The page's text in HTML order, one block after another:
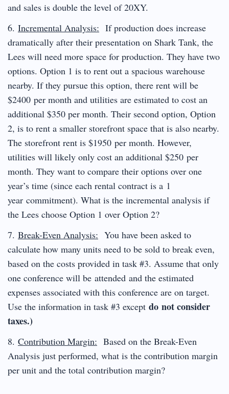
and sales is double the level of 20XY.
6. Incremental Analysis: If production does increase
dramatically after their presentation on Shark Tank, the
Lees will need more space for production. They have two
options. Option 1 is to rent out a spacious warehouse
nearby. If they pursue this option, there rent will be
$2400 per month and utilities are estimated to cost an
additional $350 per month. Their second option, Option
2, is to rent a smaller storefront space that is also nearby.
The storefront rent is $1950 per month. However,
utilities will likely only cost an additional $250 per
month. They want to compare their options over one
year’s time (since each rental contract is a 1
year commitment). What is the incremental analysis if
the Lees choose Option 1 over Option 2?
7. Break-Even Analysis: You have been asked to
calculate how many units need to be sold to break even,
based on the costs provided in task #3. Assume that only
one conference will be attended and the estimated
expenses associated with this conference are on target.
Use the information in task #3 except do not consider
taxes.)
8. Contribution Margin: Based on the Break-Even
Analysis just performed, what is the contribution margin
per unit and the total contribution margin?